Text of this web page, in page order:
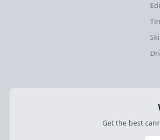
Get the best